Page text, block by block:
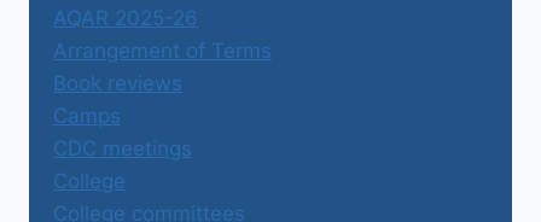
AQAR 2025-26
Arrangement of Terms
Book reviews
Camps
CDC meetings
College
College committees